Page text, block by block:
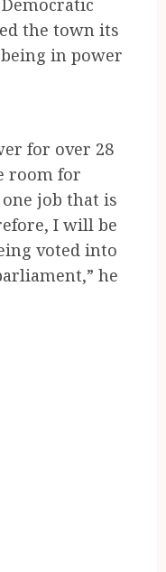
the town its
in power
for over 28
room for
job that is
I will be
voted into
he